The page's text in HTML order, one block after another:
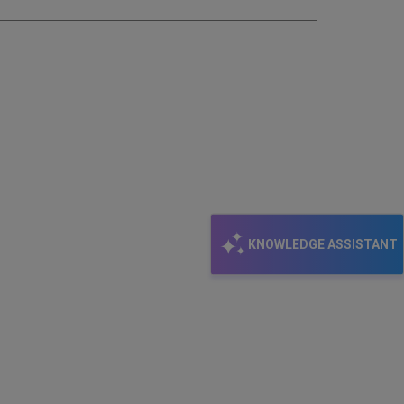
KNOWLEDGE ASSISTANT